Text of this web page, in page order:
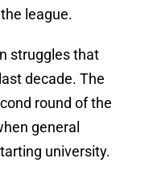
league.
struggles that
decade. The
round of the
general
university.